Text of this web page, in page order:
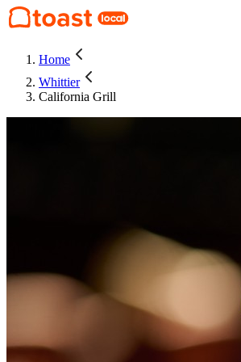
Home
Whittier
California Grill